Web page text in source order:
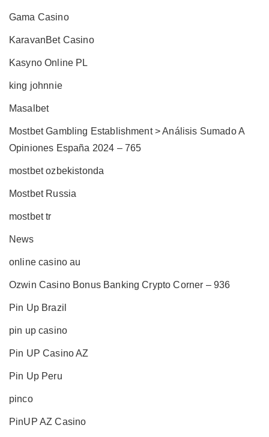
Gama Casino
KaravanBet Casino
Kasyno Online PL
king johnnie
Masalbet
Mostbet Gambling Establishment > Análisis Sumado A
Opiniones España 2024 – 765
mostbet ozbekistonda
Mostbet Russia
mostbet tr
News
online casino au
Ozwin Casino Bonus Banking Crypto Corner – 936
Pin Up Brazil
pin up casino
Pin UP Casino AZ
Pin Up Peru
pinco
PinUP AZ Casino